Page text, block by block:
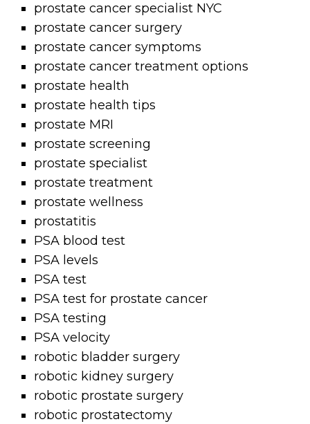
prostate cancer specialist NYC
prostate cancer surgery
prostate cancer symptoms
prostate cancer treatment options
prostate health
prostate health tips
prostate MRI
prostate screening
prostate specialist
prostate treatment
prostate wellness
prostatitis
PSA blood test
PSA levels
PSA test
PSA test for prostate cancer
PSA testing
PSA velocity
robotic bladder surgery
robotic kidney surgery
robotic prostate surgery
robotic prostatectomy